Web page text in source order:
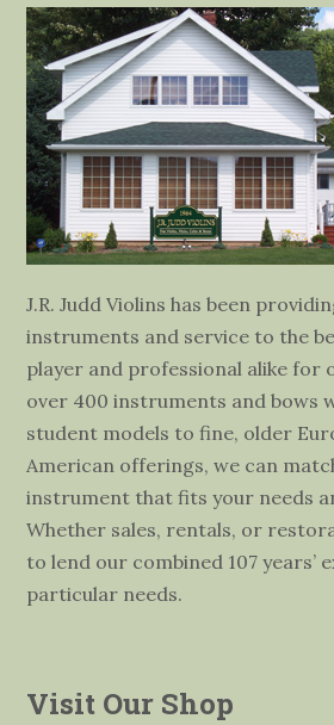
J.R. Judd Violins has been
instruments and service to the
player and professional alike for
over 400 instruments and bows
student models to fine, older
American offerings, we can
instrument that fits your needs
Whether sales, rentals, or
to lend our combined 107 years’
particular needs.
Visit Our Shop